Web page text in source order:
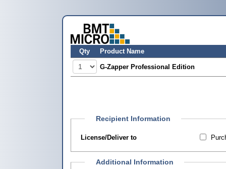
Qty Product Name
G-Zapper Professional Edition
Recipient Information
License/Deliver to
Additional Information